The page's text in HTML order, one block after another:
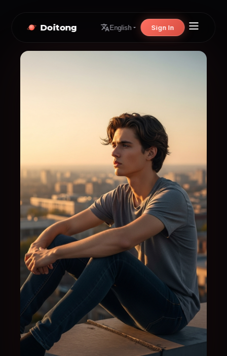
Doitong English Sign In